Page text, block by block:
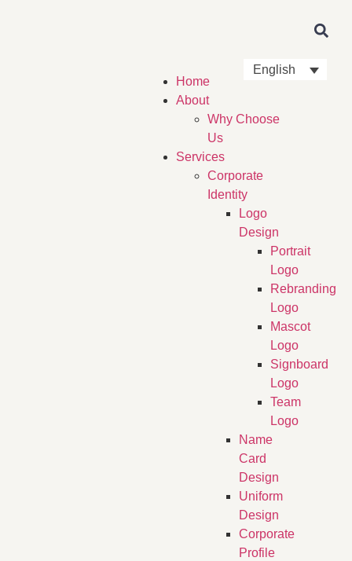
English
Home
About
Why Choose
Us
Services
Corporate
Identity
Logo
Design
Portrait
Logo
Rebranding
Logo
Mascot
Logo
Signboard
Logo
Team
Logo
Name
Card
Design
Uniform
Design
Corporate
Profile